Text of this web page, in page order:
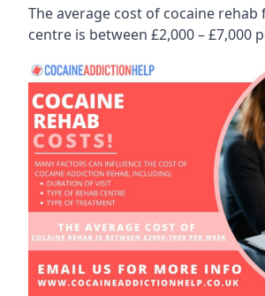
The average cost of cocaine
centre is between £2,000 – £7,000